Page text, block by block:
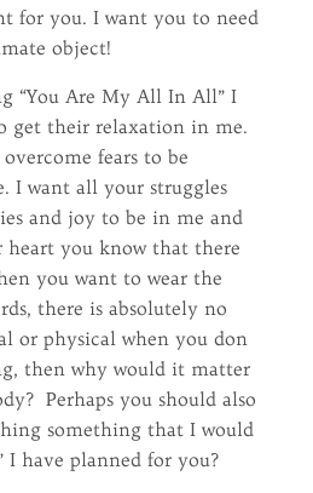
for you. I want you to need
object!
“You Are My All In All” I
get their relaxation in me.
fears to be
I want all your struggles
and joy to be in me and
you know that there
you want to wear the
there is absolutely no
or physical when you don
then why would it matter
Perhaps you should also
something that I would
I have planned for you?